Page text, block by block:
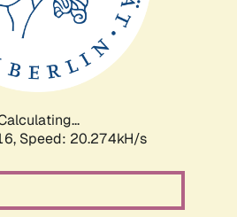
Speed: 20.999kH/s